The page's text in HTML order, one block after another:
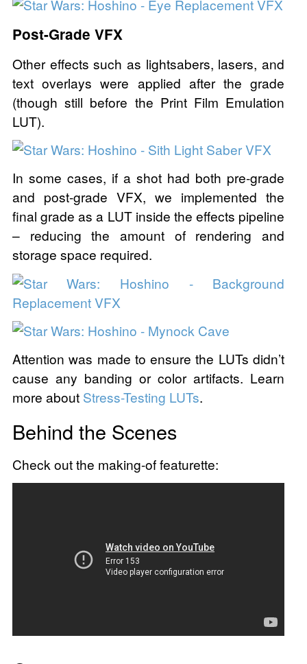
Post-Grade VFX
Other effects such as lightsabers, lasers, and
text overlays were applied after the grade
(though still before the Print Film Emulation
LUT).
In some cases, if a shot had both pre-grade
and post-grade VFX, we implemented the
final grade as a LUT inside the effects pipeline
– reducing the amount of rendering and
storage space required.
Attention was made to ensure the LUTs didn’t
cause any banding or color artifacts. Learn
more about Stress-Testing LUTs.
Behind the Scenes
Check out the making-of featurette: